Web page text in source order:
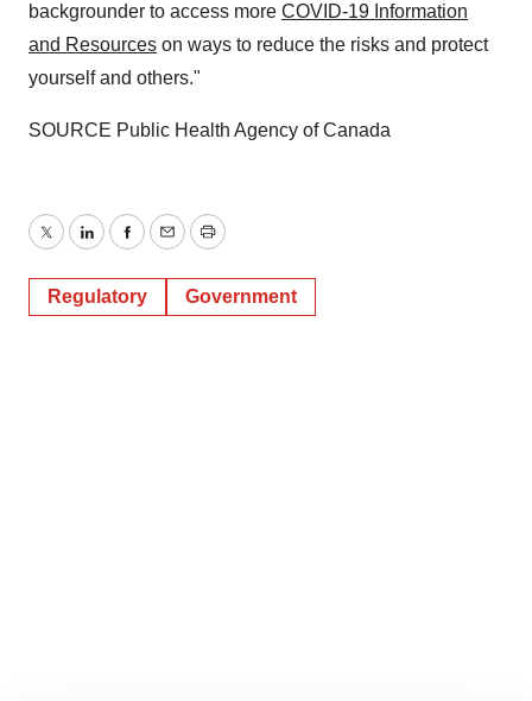
backgrounder to access more COVID-19 Information
and Resources on ways to reduce the risks and protect
yourself and others."
SOURCE Public Health Agency ofCanada
TwitterLinkedInFacebook
EmailPrint
Regulatory Government